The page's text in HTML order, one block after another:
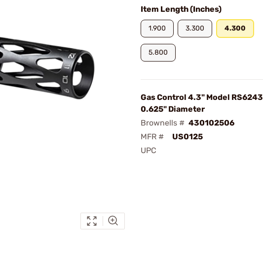
Item Length (Inches)
1.900 3.300 4.300
5.800
Gas Control 4.3" Model RS6243
0.625" Diameter
Brownells # 430102506
MFR #
US0125
UPC